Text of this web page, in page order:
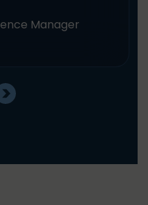
Manager